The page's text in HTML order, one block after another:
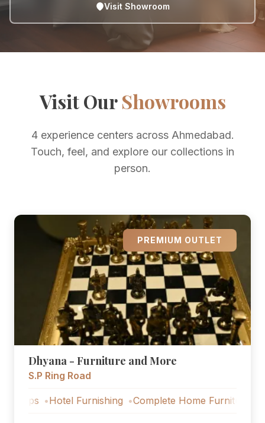
Visit Showroom
Visit OurShowrooms
4 experience centers across Ahmedabad.
Touch, feel, and explore our collections in
person.
PREMIUM OUTLET
Dhyana - Furniture and More
S.P Ring Road
Hotel Furnishing Complete Home Furniture Luxury